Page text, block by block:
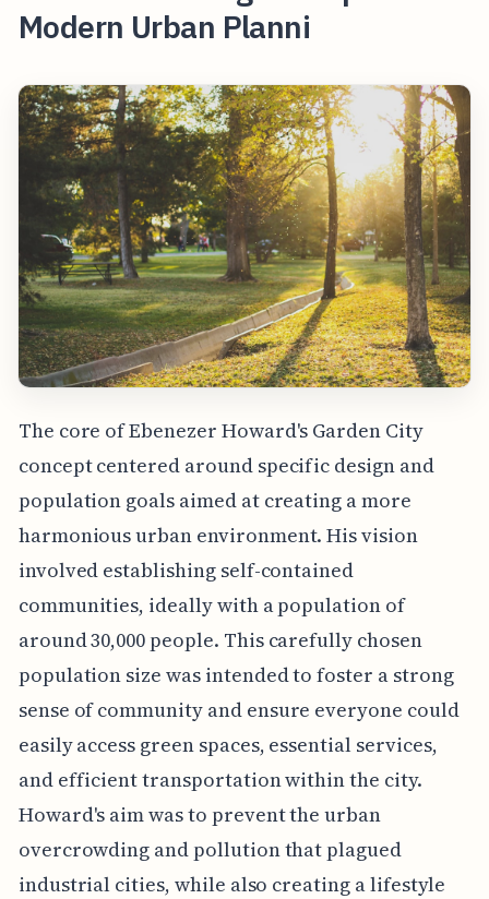
Modern Urban Planni
The core of Ebenezer Howard's Garden City
concept centered around specific design and
population goals aimed at creating a more
harmonious urban environment. His vision
involved establishing self-contained
communities, ideally with a population of
around 30,000 people. This carefully chosen
population size was intended to foster a strong
sense of community and ensure everyone could
easily access green spaces, essential services,
and efficient transportation within the city.
Howard's aim was to prevent the urban
overcrowding and pollution that plagued
industrial cities, while also creating a lifestyle